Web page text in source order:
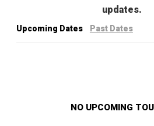
updates.
Upcoming Dates Past Dates
NO UPCOMING